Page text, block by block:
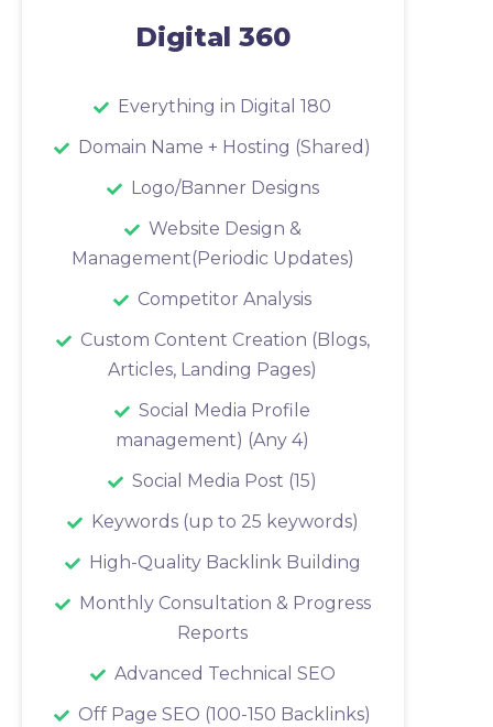
Digital 360
Everything in Digital 180
Domain Name + Hosting (Shared)
Logo/Banner Designs
Website Design &
Management(Periodic Updates)
Competitor Analysis
Custom Content Creation (Blogs,
Articles, Landing Pages)
Social Media Profile
management) (Any 4)
Social Media Post (15)
Keywords (up to 25 keywords)
High-Quality Backlink Building
Monthly Consultation & Progress
Reports
Advanced Technical SEO
Off Page SEO (100-150 Backlinks)